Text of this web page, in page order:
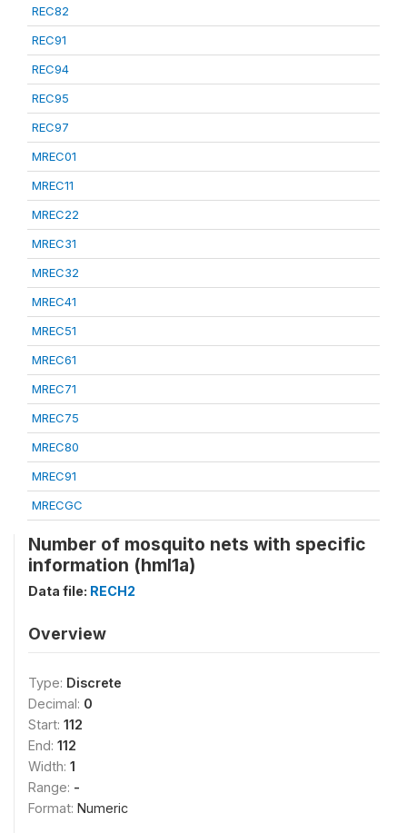
REC82
REC91
REC94
REC95
REC97
MREC01
MREC11
MREC22
MREC31
MREC32
MREC41
MREC51
MREC61
MREC71
MREC75
MREC80
MREC91
MRECGC
Number of mosquito nets with specific
information (hml1a)
Data file: RECH2
Overview
Type: Discrete
Decimal: 0
Start: 112
End: 112
Width: 1
Range: -
Format: Numeric